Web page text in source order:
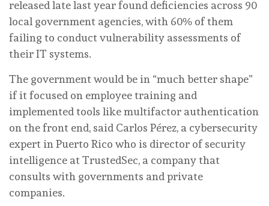
released late last year found deficiencies across 90
local government agencies, with 60% of them
failing to conduct vulnerability assessments of
their IT systems.
The government would be in “much better shape”
if it focused on employee training and
implemented tools like multifactor authentication
on the front end, said Carlos Pérez, a cybersecurity
expert in Puerto Rico who is director of security
intelligence at TrustedSec, a company that
consults with governments and private
companies.